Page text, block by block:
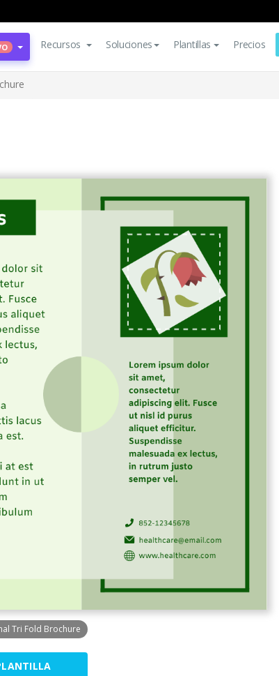
Recursos Soluciones Plantillas Precios
Tri Fold Brochure